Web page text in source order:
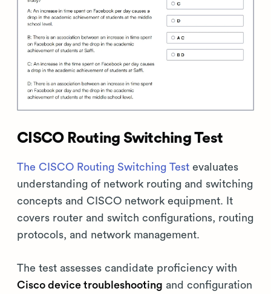
CISCO Routing Switching Test
The CISCO Routing Switching Test evaluates
understanding of network routing and switching
concepts and CISCO network equipment. It
covers router and switch configurations, routing
protocols, and network management.
The test assesses candidate proficiency with
Cisco device troubleshooting and configuration